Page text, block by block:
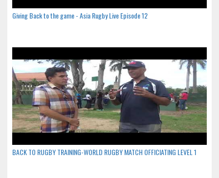
Giving Back to the game - Asia Rugby Live Episode 12
BACK TO RUGBY TRAINING-WORLD RUGBY MATCH OFFICIATING LEVEL 1